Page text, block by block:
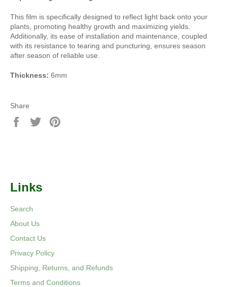
This film is specifically designed to reflect light back onto your
plants, promoting healthy growth and maximizing yields.
Additionally, its ease of installation and maintenance, coupled
with its resistance to tearing and puncturing, ensures season
after season of reliable use.
Thickness: 6mm
Share
Share
Tweet
Links
Search
About Us
Contact Us
Privacy Policy
Shipping, Returns, and Refunds
Terms and Conditions